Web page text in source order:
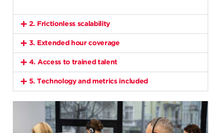
2. Frictionless scalability
3. Extended hour coverage
4. Access to trained talent
5. Technology and metrics included